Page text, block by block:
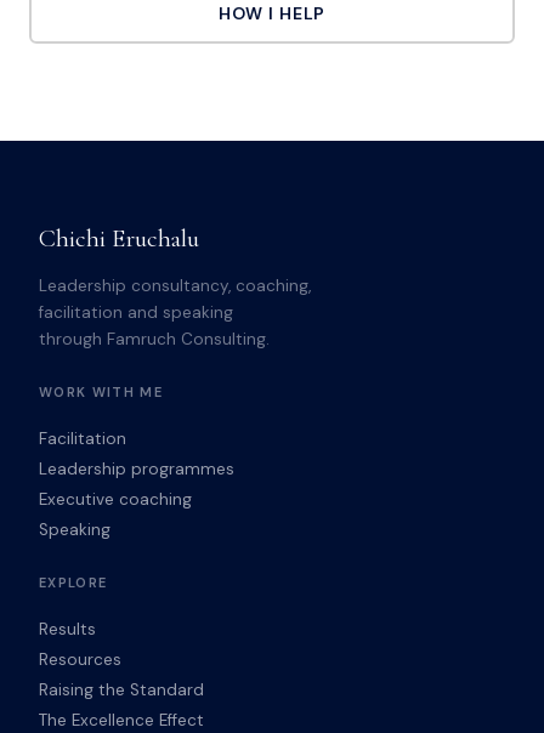
HOW I HELP
Chichi Eruchalu
Leadership consultancy, coaching,
facilitation and speaking
through Famruch Consulting.
WORK WITH ME
Facilitation
Leadership programmes
Executive coaching
Speaking
EXPLORE
Results
Resources
Raising the Standard
The Excellence Effect